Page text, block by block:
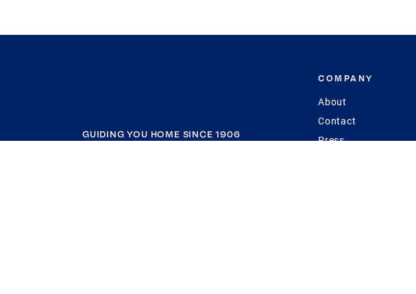
GUIDING YOU HOME SINCE 1906
COMPANY
About
Contact
Press